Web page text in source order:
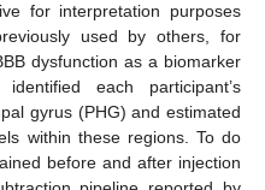
for interpretation purposes
used by others, for
dysfunction as a biomarker
each participant’s
gyrus (PHG) and estimated
within these regions. To do
before and after injection